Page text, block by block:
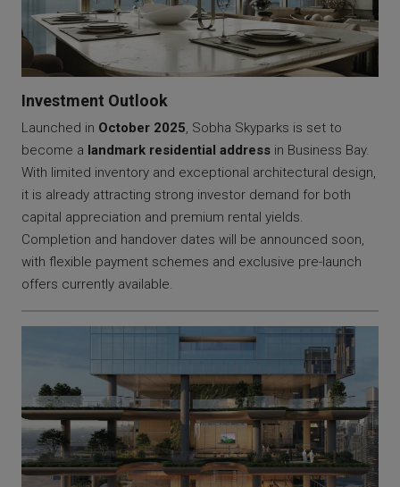
Investment Outlook
Launched in October 2025, Sobha Skyparks is set to
become a landmark residential address in Business Bay.
With limited inventory and exceptional architectural design,
it is already attracting strong investor demand for both
capital appreciation and premium rental yields.
Completion and handover dates will be announced soon,
with flexible payment schemes and exclusive pre-launch
offers currently available.